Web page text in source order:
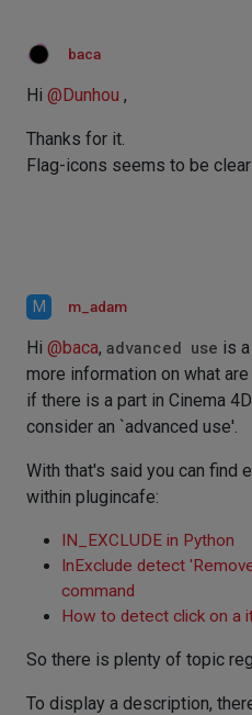
baca
Hi @Dunhou ,
Thanks for it.
Flag-icons seems to be clear
M m_adam
Hi @baca, advanced use is
more information on what
if there is a part in Cinema
consider an `advanced use'.
With that's said you can find
within plugincafe:
IN_EXCLUDE in Python
InExclude detect
command
How to detect click on a
So there is plenty of topic
To display a description,